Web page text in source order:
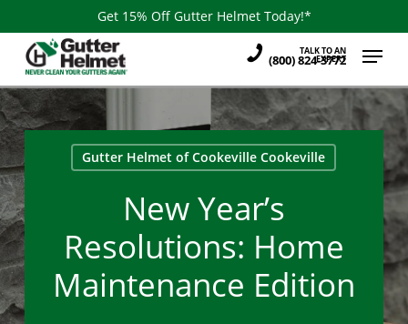
to
main
content
Get 15% Off Gutter Helmet Today!*
(800) 824-3772
TALK TO AN
EXPERT
Menu
Gutter Helmet of Cookeville Cookeville
New Year’s
Resolutions: Home
Maintenance Edition